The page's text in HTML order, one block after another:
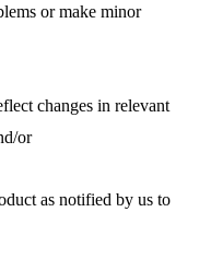
or make minor
changes in relevant
or
as notified by us to